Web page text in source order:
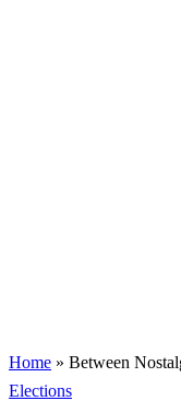
Home » Between
Elections